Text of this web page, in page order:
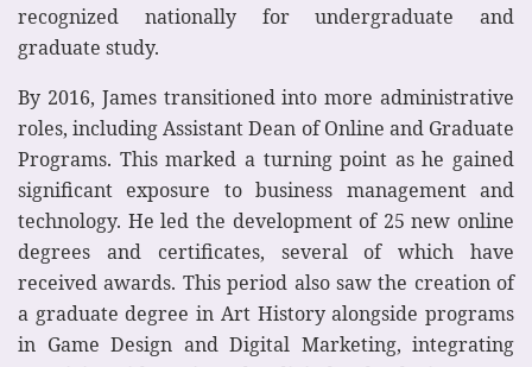
recognized nationally for undergraduate and
graduate study.
By 2016, James transitioned into more administrative
roles, including Assistant Dean of Online and Graduate
Programs. This marked a turning point as he gained
significant exposure to business management and
technology. He led the development of 25 new online
degrees and certificates, several of which have
received awards. This period also saw the creation of
a graduate degree in Art History alongside programs
in Game Design and Digital Marketing, integrating